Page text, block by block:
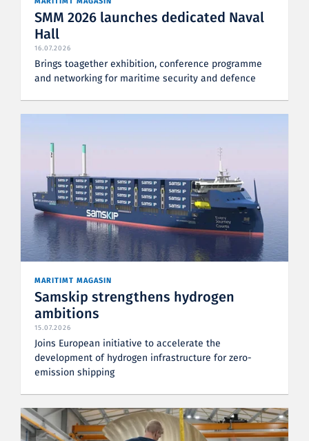
SMM 2026 launches dedicated Naval
Hall
16.07.2026
Brings toagether exhibition, conference programme
and networking for maritime security and defence
MARITIMT MAGASIN
Samskip strengthens hydrogen
ambitions
15.07.2026
Joins European initiative to accelerate the
development of hydrogen infrastructure for zero-
emission shipping